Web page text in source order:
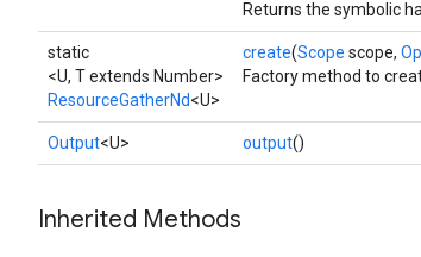
Returns the symbolic
static
<U, T extends Number>
ResourceGatherNd<U>
create(Scope scope,
Factory method to
Output<U> output()
Inherited Methods